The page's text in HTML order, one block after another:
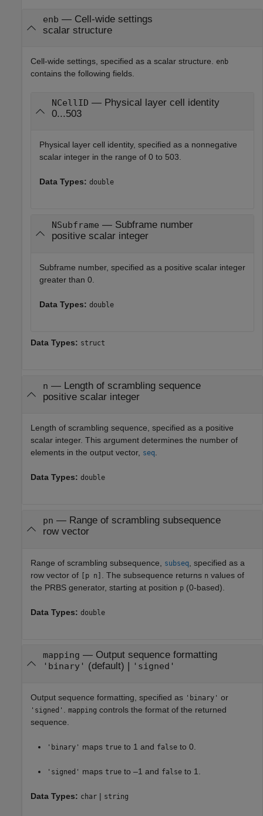
enb — Cell-wide settings
scalar structure
Cell-wide settings, specified as a scalar structure. enb
contains the following fields.
NCellID — Physical layer cell identity
0...503
Physical layer cell identity, specified as a nonnegative
scalar integer in the range of 0 to 503.
Data Types: double
NSubframe — Subframe number
positive scalar integer
Subframe number, specified as a positive scalar integer
greater than 0.
Data Types: double
Data Types: struct
n — Length of scrambling sequence
positive scalar integer
Length of scrambling sequence, specified as a positive
scalar integer. This argument determines the number of
elements in the output vector, seq.
Data Types: double
pn — Range of scrambling subsequence
row vector
Range of scrambling subsequence, subseq
, specified as a
row vector of [p n] . The subsequence returns n values of
the PRBS generator, starting at position p (0-based).
Data Types: double
mapping — Output sequence formatting
'binary' (default) | 'signed'
Output sequence formatting, specified as 'binary' or
'signed' mapping controls the format of the returned
sequence.
'binary' maps true to 1 and false to 0.
'signed' maps true to –1 and false to 1.
Data Types: char | string